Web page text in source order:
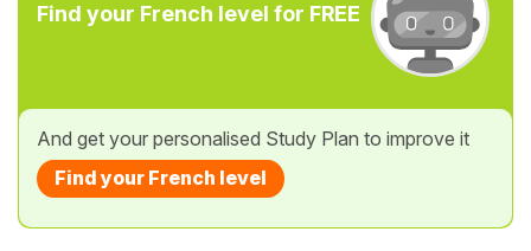
Find your French level for FREE
And get your personalised Study Plan to improve it
Find your French level